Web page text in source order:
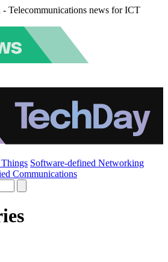
Telecommunications news for ICT
Software-defined Networking
Communications